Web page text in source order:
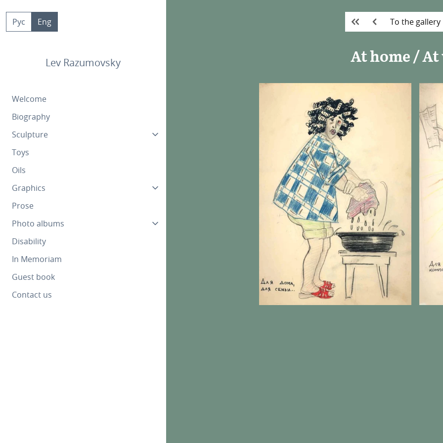
content
Рус Eng
Lev Razumovsky
Welcome
Biography
Sculpture
Toys
Oils
Graphics
Prose
Photo albums
Disability
In Memoriam
Guest book
Contact us
To the gallery
At home /